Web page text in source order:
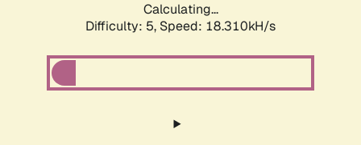
Calculating...
Difficulty: 5, Speed: 18.310kH/s